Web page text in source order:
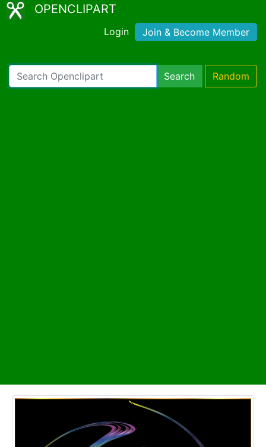
OPENCLIPART
Login Join & Become Member
Search Random